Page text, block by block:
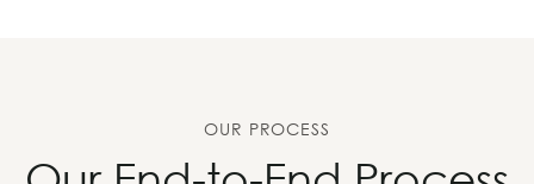
OUR PROCESS